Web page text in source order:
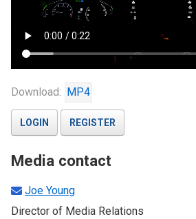
Download: MP4
LOGIN REGISTER
Media contact
Joe Young
Director of Media Relations